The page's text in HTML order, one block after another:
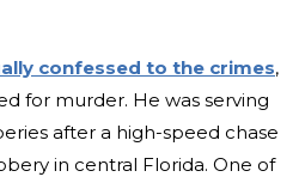
confessed to the crimes,
for murder. He was serving
after a high-speed chase
in central Florida. One of